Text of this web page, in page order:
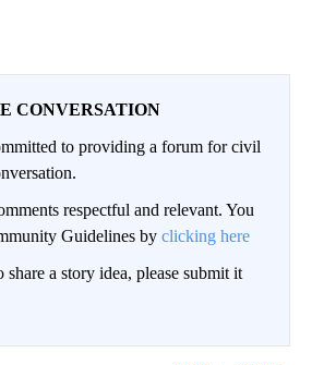
CONVERSATION
to providing a forum for civil
respectful and relevant. You
Guidelines by clicking here
a story idea, please submit it